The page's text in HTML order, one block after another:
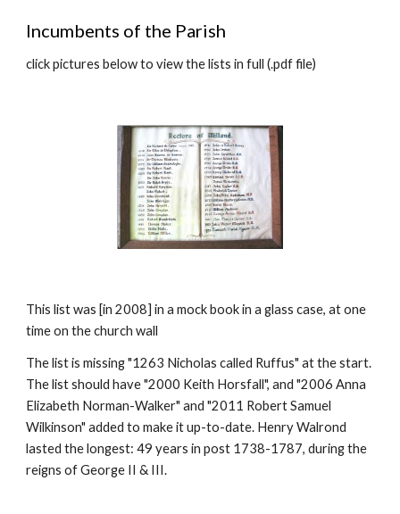
Incumbents of the Parish
click pictures below to view the lists in full (.pdf file)
This list was [in 2008] in a mock book in a glass case, at one
time on the church wall
The list is missing "1263 Nicholas called Ruffus" at the start.
The list should have "2000 Keith Horsfall", and "2006 Anna
Elizabeth Norman-Walker" and "2011 Robert Samuel
Wilkinson" added to make it up-to-date. Henry Walrond
lasted the longest: 49 years in post 1738-1787, during the
reigns of George II & III.